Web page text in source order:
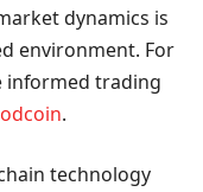
dynamics is
environment. For
informed trading
.
technology